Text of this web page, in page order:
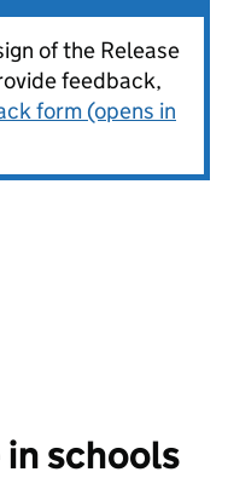
of the Release
feedback,
form (opens in
schools